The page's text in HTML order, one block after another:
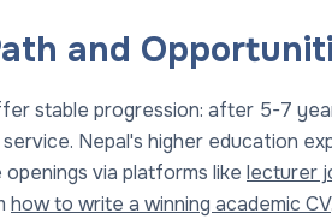
and
stable progression: after 5-7
Nepal's higher education
openings via platforms like lecturer
how to write a winning academic CV.